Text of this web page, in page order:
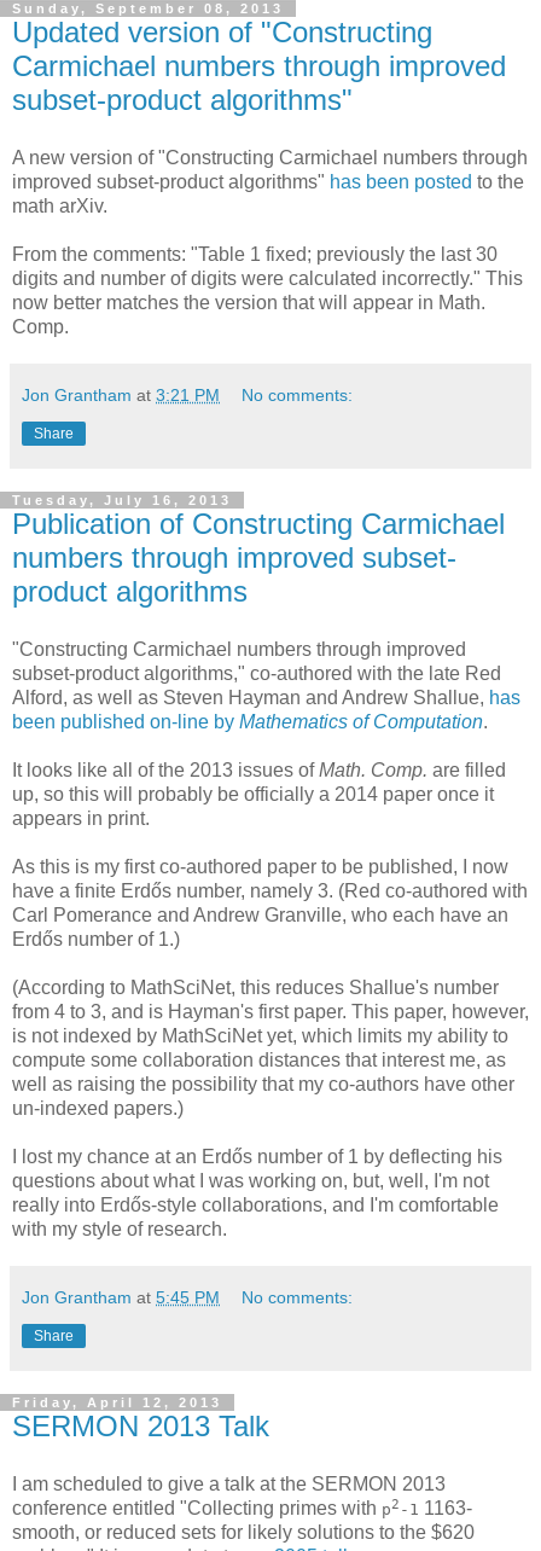
Sunday, September 08, 2013
Updated version of "Constructing
Carmichael numbers through improved
subset-product algorithms"
A new version of "Constructing Carmichael numbers through
improved subset-product algorithms" has been posted to the
math arXiv.
From the comments: "Table 1 fixed; previously the last 30
digits and number of digits were calculated incorrectly." This
now better matches the version that will appear in Math.
Comp.
Jon Grantham at 3:21 PM No comments:
Share
Tuesday, July 16, 2013
Publication of Constructing Carmichael
numbers through improved subset-
product algorithms
"Constructing Carmichael numbers through improved
subset-product algorithms," co-authored with the late Red
Alford, as well as Steven Hayman and Andrew Shallue, has
been published on-line by Mathematics of Computation.
It looks like all of the 2013 issues ofMath. Comp. are filled
up, so this will probably be officially a 2014 paper once it
appears in print.
As this is my first co-authored paper to be published, I now
have a finite Erdős number, namely 3. (Red co-authored with
Carl Pomerance and Andrew Granville, who each have an
Erdős number of 1.)
(According to MathSciNet, this reduces Shallue's number
from 4 to 3, and is Hayman's first paper. This paper, however,
is not indexed by MathSciNet yet, which limits my ability to
compute some collaboration distances that interest me, as
well as raising the possibility that my co-authors have other
un-indexed papers.)
I lost my chance at an Erdős number of 1 by deflecting his
questions about what I was working on, but, well, I'm not
really into Erdős-style collaborations, and I'm comfortable
with my style of research.
Jon Grantham at 5:45 PM No comments:
Share
Friday, April 12, 2013
SERMON 2013 Talk
I am scheduled to give a talk at the SERMON 2013
conference entitled "Collecting primes with p2 -1 1163-
smooth, or reduced sets for likely solutions to the $620